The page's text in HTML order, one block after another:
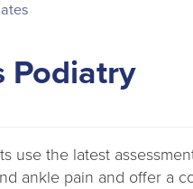
Podiatry
use the latest
ankle pain and offer a